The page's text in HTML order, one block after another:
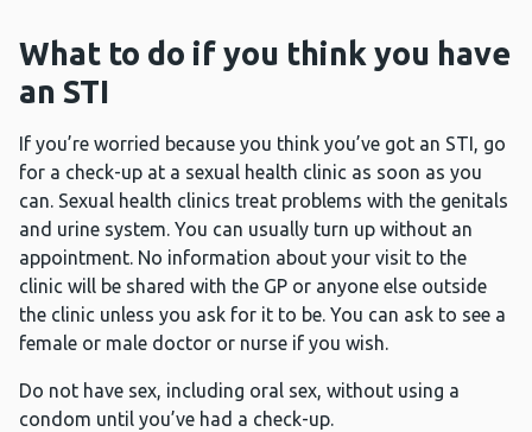
What to do if you think you have
an STI
If you’re worried because you think you’ve got an STI, go
for a check-up at a sexual health clinic as soon as you
can. Sexual health clinics treat problems with the genitals
and urine system. You can usually turn up without an
appointment. No information about your visit to the
clinic will be shared with the GP or anyone else outside
the clinic unless you ask for it to be. You can ask to see a
female or male doctor or nurse if you wish.
Do not have sex, including oral sex, without using a
condom until you’ve had a check-up.